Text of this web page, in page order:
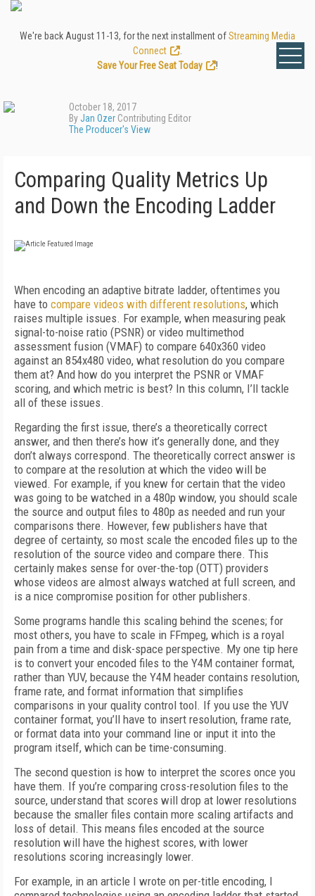
We're back August 11-13, for the next installment ofStreaming Media
Connect
Save Your Free Seat Today
!
October 18, 2017
ByJan Ozer Contributing Editor
The Producer's View
Comparing Quality Metrics Up
and Down the Encoding Ladder
When encoding an adaptive bitrate ladder, oftentimes you
have to compare videos with different resolutions, which
raises multiple issues. For example, when measuring peak
signal-to-noise ratio (PSNR) or video multimethod
assessment fusion (VMAF) to compare 640x360 video
against an 854x480 video, what resolution do you compare
them at? And how do you interpret the PSNR or VMAF
scoring, and which metric is best? In this column, I’ll tackle
all of these issues.
Regarding the first issue, there’s a theoretically correct
answer, and then there’s how it’s generally done, and they
don’t always correspond. The theoretically correct answer is
to compare at the resolution at which the video will be
viewed. For example, if you knew for certain that the video
was going to be watched in a 480p window, you should scale
the source and output files to 480p as needed and run your
comparisons there. However, few publishers have that
degree of certainty, so most scale the encoded files up to the
resolution of the source video and compare there. This
certainly makes sense for over-the-top (OTT) providers
whose videos are almost always watched at full screen, and
is a nice compromise position for other publishers.
Some programs handle this scaling behind the scenes; for
most others, you have to scale in FFmpeg, which is a royal
pain from a time and disk-space perspective. My one tip here
is to convert your encoded files to the Y4M container format,
rather than YUV, because the Y4M header contains resolution,
frame rate, and format information that simplifies
comparisons in your quality control tool. If you use the YUV
container format, you’ll have to insert resolution, frame rate,
or format data into your command line or input it into the
program itself, which can be time-consuming.
The second question is how to interpret the scores once you
have them. If you’re comparing cross-resolution files to the
source, understand that scores will drop at lower resolutions
because the smaller files contain more scaling artifacts and
loss of detail. This means files encoded at the source
resolution will have the highest scores, with lower
resolutions scoring increasingly lower.
For example, in an article I wrote on per-title encoding, I